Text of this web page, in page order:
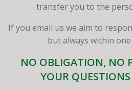
transfer you to the
If you email us we aim to
but always within
NO OBLIGATION, NO
YOUR